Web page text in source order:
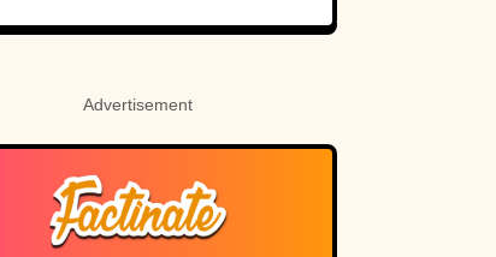
Mistress
Advertisement